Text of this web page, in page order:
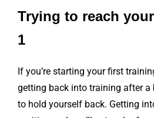
Trying to reach
1
If you’re starting your first
getting back into training after a
to hold yourself back. Getting